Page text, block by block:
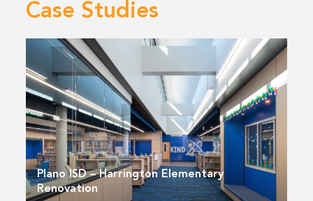
Case Studies
Plano ISD – Harrington Elementary
Renovation